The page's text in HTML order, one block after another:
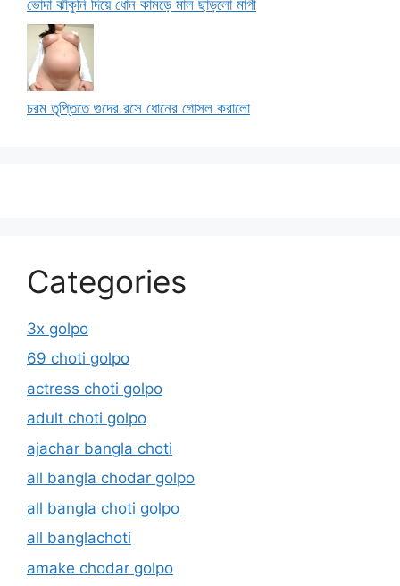
ভোদা ঝাঁকুনি দিয়ে ধোন কামড়ে মাল ছাড়লো মাগী
চরম তৃপ্তিতে গুদের রসে ধোনের গোসল করালো
Categories
3x golpo
69 choti golpo
actress choti golpo
adult choti golpo
ajachar bangla choti
all bangla chodar golpo
all bangla choti golpo
all banglachoti
amake chodar golpo